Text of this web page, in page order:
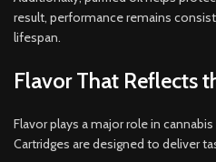
result, performance remains
lifespan.
Flavor That Reflects
Flavor plays a major role in
Cartridges are designed to deliver